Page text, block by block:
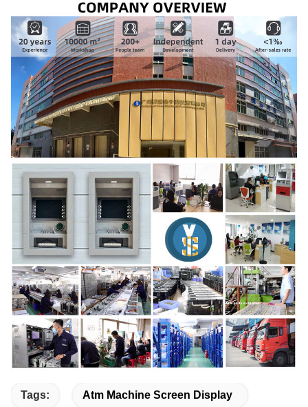
Tags: Atm Machine Screen Display